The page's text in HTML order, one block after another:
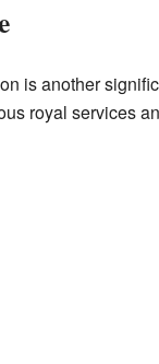
is another
royal services